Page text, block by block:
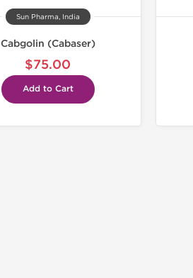
Sun Pharma, India
Cabgolin (Cabaser)
$75.00
Add to Cart